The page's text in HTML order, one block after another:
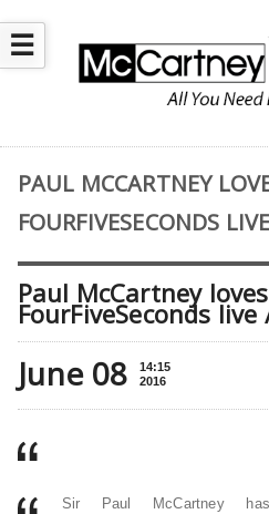
☰
PAUL MCCARTNEY
FOURFIVESECONDS
Paul McCartney
FourFiveSeconds
June 08
14:15
2016
Sir Paul McCartney